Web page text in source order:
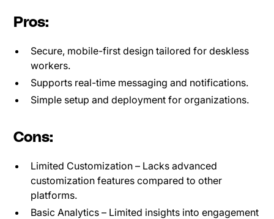
Pros:
Secure, mobile-first design tailored for deskless
workers.
Supports real-time messaging and notifications.
Simple setup and deployment for organizations.
Cons:
Limited Customization – Lacks advanced
customization features compared to other
platforms.
Basic Analytics – Limited insights into engagement